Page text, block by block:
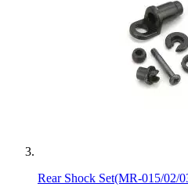
Rear Shock Set(MR-015/02/